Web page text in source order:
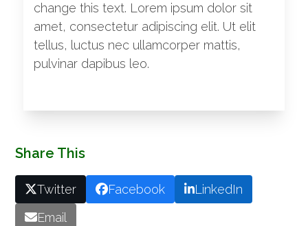
change this text. Lorem ipsum dolor sit
amet, consectetur adipiscing elit. Ut elit
tellus, luctus nec ullamcorper mattis,
pulvinar dapibus leo.
Share This
Twitter Facebook
LinkedIn
Email